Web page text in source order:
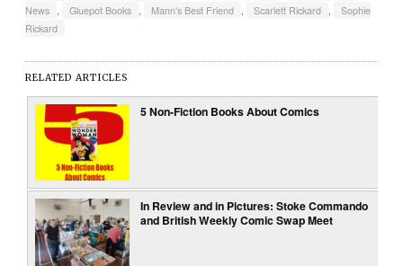
News
Gluepot Books Mann's Best Friend Scarlett Rickard
Sophie
Rickard
RELATED ARTICLES
5 Non-Fiction Books About Comics
In Review and in Pictures: Stoke Commando
and British Weekly Comic Swap Meet